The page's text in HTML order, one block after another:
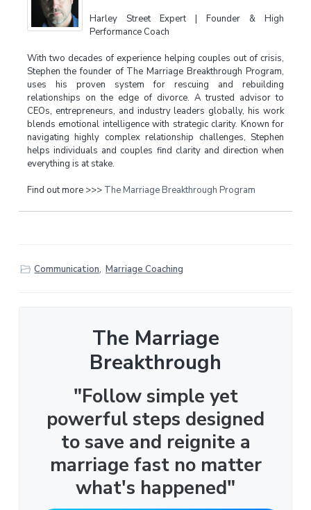
Harley Street Expert | Founder & High
Performance Coach
With two decades of experience helping couples out of crisis,
Stephen the founder of The Marriage Breakthrough Program,
uses his proven system for rescuing and rebuilding
relationships on the edge of divorce. A trusted advisor to
CEOs, entrepreneurs, and industry leaders globally, his work
blends emotional intelligence with strategic clarity. Known for
navigating highly complex relationship challenges, Stephen
helps individuals and couples find clarity and direction when
everything is at stake.
Find out more >>> The Marriage Breakthrough Program
Communication, Marriage Coaching
The Marriage
Breakthrough
"Follow simple yet
powerful steps designed
to save and reignite a
marriage fast no matter
what's happened"